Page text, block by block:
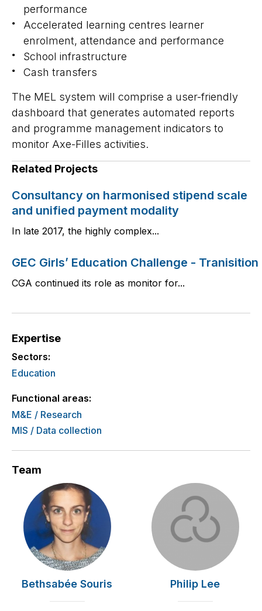
performance
Accelerated learning centres learner
enrolment, attendance and performance
School infrastructure
Cash transfers
The MEL system will comprise a user-friendly
dashboard that generates automated reports
and programme management indicators to
monitor Axe-Filles activities.
Related Projects
Consultancy on harmonised stipend scale
and unified payment modality
In late 2017, the highly complex...
GEC Girls’ Education Challenge - Tranisition
CGA continued its role as monitor for...
Expertise
Sectors:
Education
Functional areas:
M&E / Research
MIS / Data collection
Team
Bethsabée Souris Philip Lee